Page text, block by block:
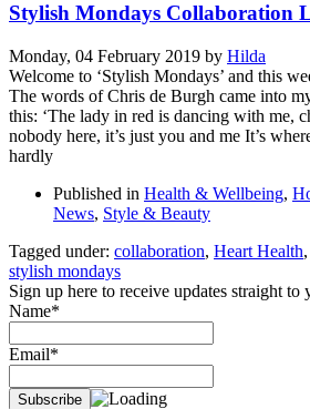
Stylish Mondays Collaboration
Monday, 04 February 2019 by Hilda
Welcome to ‘Stylish Mondays’ and this
The words of Chris de Burgh came into
this: ‘The lady in red is dancing with me,
nobody here, it’s just you and me It’s
hardly
Published in Health & Wellbeing,
News, Style & Beauty
Tagged under: collaboration, Heart Health,
stylish mondays
Sign up here to receive updates straight to
Name*
Email*